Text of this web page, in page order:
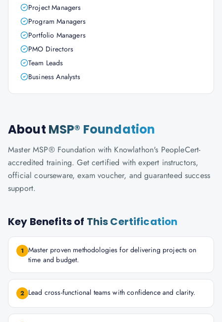
Project Managers
Program Managers
Portfolio Managers
PMO Directors
Team Leads
Business Analysts
About MSP® Foundation
Master MSP® Foundation with Knowlathon's PeopleCert-
accredited training. Get certified with expert instructors,
official courseware, exam voucher, and guaranteed success
support.
Key Benefits of This Certification
1 Master proven methodologies for delivering projects on
time and budget.
2 Lead cross-functional teams with confidence and clarity.